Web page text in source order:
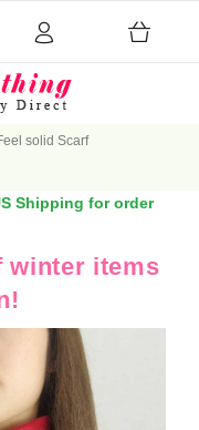
solid Scarf
Shipping for order
winter items